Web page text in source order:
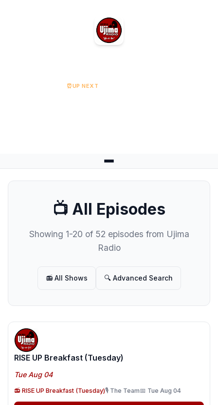
⏰UP NEXT
📺 All Episodes
Showing 1-20 of 52 episodes from Ujima
Radio
📻 All Shows 🔍 Advanced Search
RISE UP Breakfast (Tuesday)
Tue Aug 04
📻 RISE UP Breakfast (Tuesday)🎙️ The Team📅 Tue Aug 04